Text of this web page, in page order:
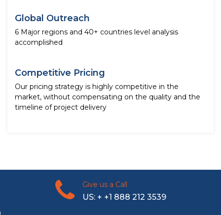
Global Outreach
6 Major regions and 40+ countries level analysis
accomplished
Competitive Pricing
Our pricing strategy is highly competitive in the
market, without compensating on the quality and the
timeline of project delivery
Give us a Call
US: + +1 888 212 3539